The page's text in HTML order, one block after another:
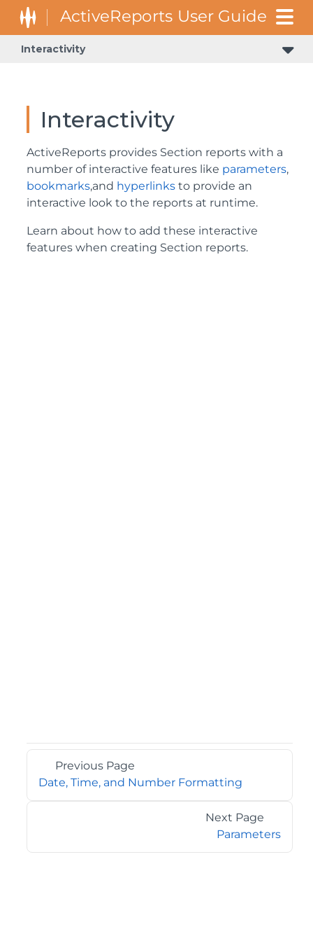
Interactivity
Interactivity
ActiveReports provides Section reports with a
number of interactive features like parameters,
bookmarks,and hyperlinks to provide an
interactive look to the reports at runtime.
Learn about how to add these interactive
features when creating Section reports.
Previous Page
Date, Time, and Number Formatting
Next Page
Parameters